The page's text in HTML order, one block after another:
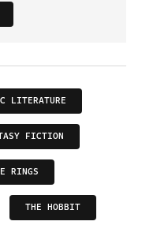
LITERATURE
FICTION
RINGS
THE HOBBIT